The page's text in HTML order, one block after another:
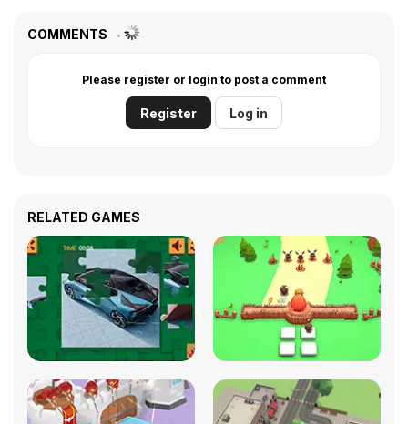
COMMENTS
Please register or login to post a comment
Register Log in
RELATED GAMES